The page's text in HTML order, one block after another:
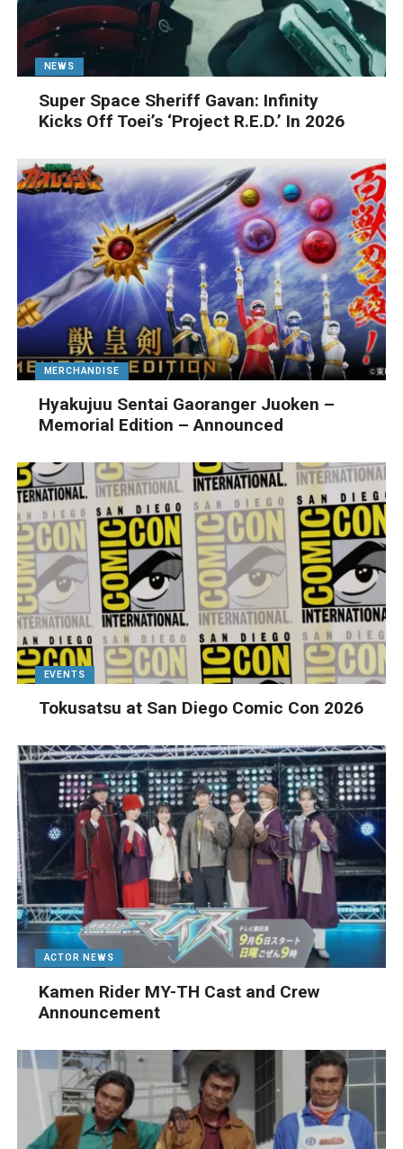
NEWS
Super Space Sheriff Gavan: Infinity
Kicks Off Toei’s ‘Project R.E.D.’ In 2026
MERCHANDISE
Hyakujuu Sentai Gaoranger Juoken –
Memorial Edition – Announced
EVENTS
Tokusatsu at San Diego Comic Con 2026
ACTOR NEWS
Kamen Rider MY-TH Cast and Crew
Announcement